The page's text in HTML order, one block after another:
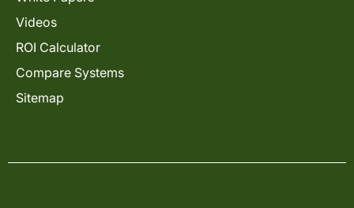
Videos
ROI Calculator
Compare Systems
Sitemap